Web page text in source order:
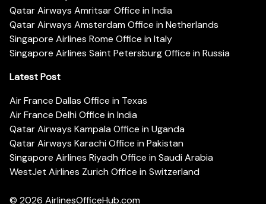
Qatar Airways Amritsar Office in India
Qatar Airways Amsterdam Office in Netherlands
Singapore Airlines Rome Office in Italy
Singapore Airlines Saint Petersburg Office in Russia
Latest Post
Air France Dallas Office in Texas
Air France Delhi Office in India
Qatar Airways Kampala Office in Uganda
Qatar Airways Karachi Office in Pakistan
Singapore Airlines Riyadh Office in Saudi Arabia
WestJet Airlines Zurich Office in Switzerland
© 2026 AirlinesOfficeHub.com